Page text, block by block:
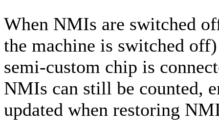
When NMIs are switched
the machine is switched
semi-custom chip is
NMIs can still be counted,
updated when restoring